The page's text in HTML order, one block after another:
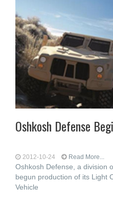
Oshkosh Defense
2012-10-24 Read More...
Oshkosh Defense, a division
begun production of its Light
Vehicle